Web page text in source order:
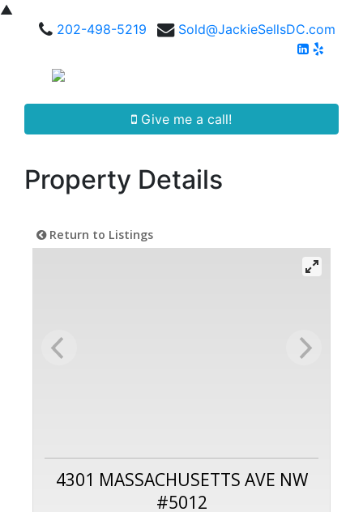
▲
202-498-5219
Sold@JackieSellsDC.com
Give me a call!
Property Details
Return to Listings
4301 MASSACHUSETTS AVE NW
#5012